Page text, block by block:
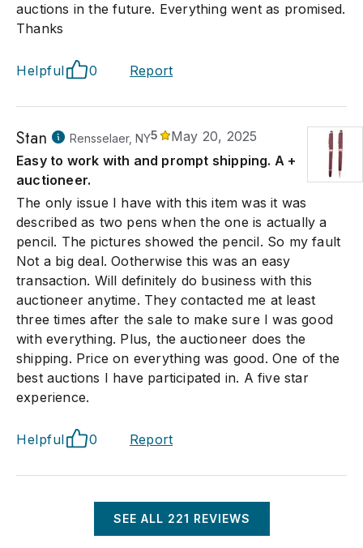
auctions in the future. Everything went as promised.
Thanks
Helpful 0 Report
Stan Rensselaer, NY5
May 20, 2025
Easy to work with and prompt shipping. A +
auctioneer.
The only issue I have with this item was it was
described as two pens when the one is actually a
pencil. The pictures showed the pencil. So my fault
Not a big deal. Ootherwise this was an easy
transaction. Will definitely do business with this
auctioneer anytime. They contacted me at least
three times after the sale to make sure I was good
with everything. Plus, the auctioneer does the
shipping. Price on everything was good. One of the
best auctions I have participated in. A five star
experience.
Helpful 0 Report
SEE ALL 221 REVIEWS